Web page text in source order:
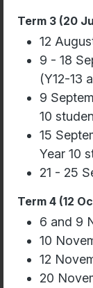
Term 3 (20
12
9 - 18
(Y12-13
9
10
15
Year 10
21 - 25
Term 4 (12
6 and 9
10
12
20